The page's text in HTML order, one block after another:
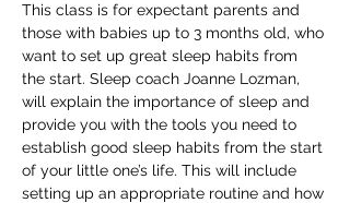
This class is for expectant parents and
those with babies up to 3 months old, who
want to set up great sleep habits from
the start. Sleep coach Joanne Lozman,
will explain the importance of sleep and
provide you with the tools you need to
establish good sleep habits from the start
of your little one’s life. This will include
setting up an appropriate routine and how